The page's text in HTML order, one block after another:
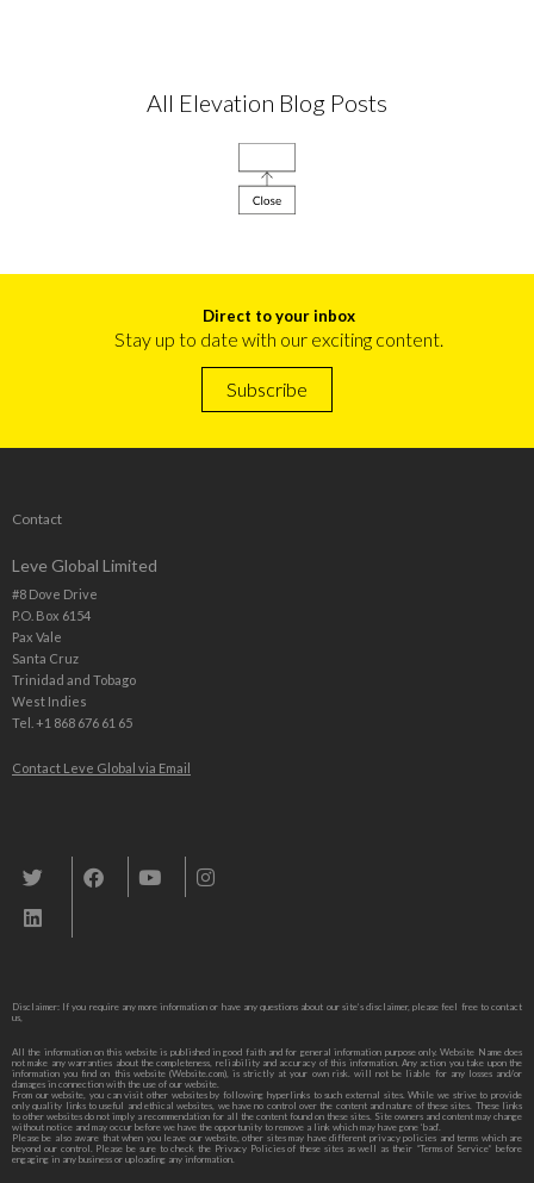
All Elevation Blog Posts
Direct to your inbox
Stay up to date with our exciting content.
Subscribe
Contact
Leve Global Limited
#8 Dove Drive
P.O. Box 6154
Pax Vale
Santa Cruz
Trinidad and Tobago
West Indies
Tel. +1 868 676 61 65
Contact Leve Global via Email
Disclaimer: If you require any more information or have any questions about our site’s disclaimer, please feel free to contact
us,
All the information on this website is published in good faith and for general information purpose only. Website Name does
not make any warranties about the completeness, reliability and accuracy of this information. Any action you take upon the
information you find on this website (Website.com), is strictly at your own risk. will not be liable for any losses and/or
damages in connection with the use of our website.
From our website, you can visit other websites by following hyperlinks to such external sites. While we strive to provide
only quality links to useful and ethical websites, we have no control over the content and nature of these sites. These links
to other websites do not imply a recommendation for all the content found on these sites. Site owners and content may change
without notice and may occur before we have the opportunity to remove a link which may have gone ‘bad’.
Please be also aware that when you leave our website, other sites may have different privacy policies and terms which are
beyond our control. Please be sure to check the Privacy Policies of these sites as well as their “Terms of Service” before
engaging in any business or uploading any information.